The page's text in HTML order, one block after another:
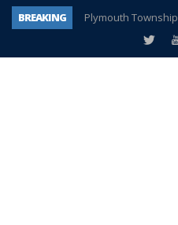
BREAKING
Plymouth
A tale of one city